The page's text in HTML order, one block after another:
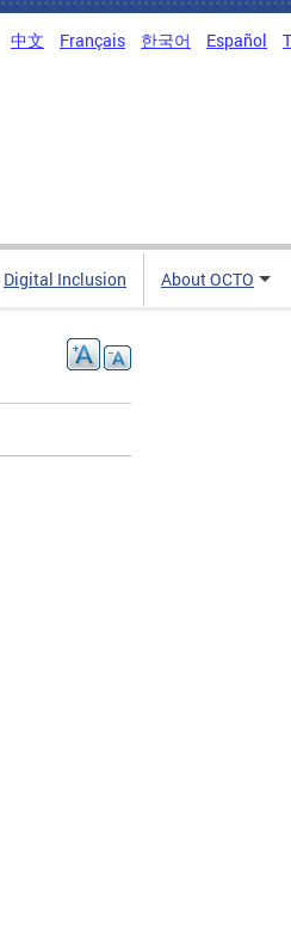
中文 Français 한국어 Español
Digital Inclusion About OCTO